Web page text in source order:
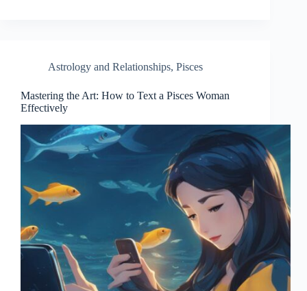
Astrology and Relationships, Pisces
Mastering the Art: How to Text a Pisces Woman
Effectively